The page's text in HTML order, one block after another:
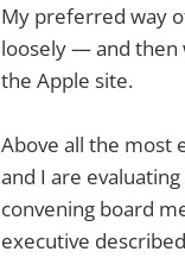
My preferred way
loosely — and then
the Apple site.
Above all the most
and I are
convening board
executive